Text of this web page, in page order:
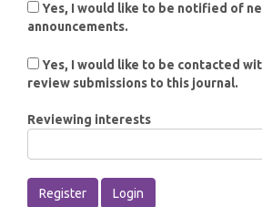
announcements.
review submissions to this journal.
Reviewing interests
Register Login